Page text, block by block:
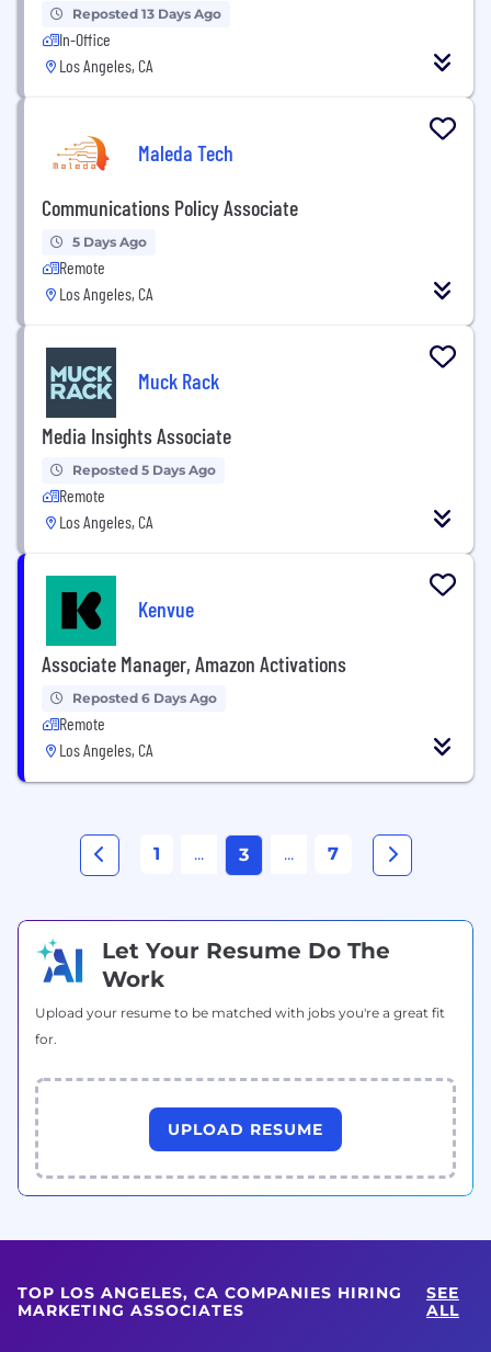
Reposted 13 Days Ago
In-Office
Los Angeles, CA
Maleda Tech
Communications Policy Associate
5 Days Ago
Remote
Los Angeles, CA
Muck Rack
Media Insights Associate
Reposted 5 Days Ago
Remote
Los Angeles, CA
Kenvue
Associate Manager, Amazon Activations
Reposted 6 Days Ago
Remote
Los Angeles, CA
1 ... 3 ... 7
Let Your Resume Do The
Work
Upload your resume to be matched with jobs you're a great fit
for.
UPLOAD RESUME
TOP LOS ANGELES, CA COMPANIES HIRING
MARKETING ASSOCIATES
SEE
ALL